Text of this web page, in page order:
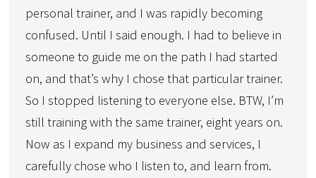
personal trainer, and I was rapidly becoming
confused. Until I said enough. I had to believe in
someone to guide me on the path I had started
on, and that’s why I chose that particular trainer.
So I stopped listening to everyone else. BTW, I’m
still training with the same trainer, eight years on.
Now as I expand my business and services, I
carefully chose who I listen to, and learn from.